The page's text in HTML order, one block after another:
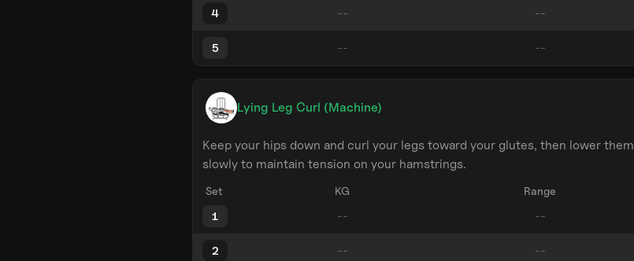
4
5
Lying Leg Curl (Machine)
Keep your hips down and curl your legs toward your glutes, then lower them
slowly to maintain tension on your hamstrings.
Set KG
Range
1
2